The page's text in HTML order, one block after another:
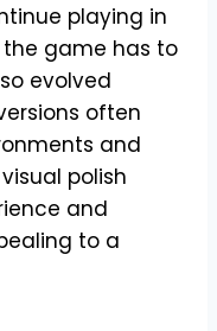
playing in
game has to
evolved
often
and
polish
and
to a